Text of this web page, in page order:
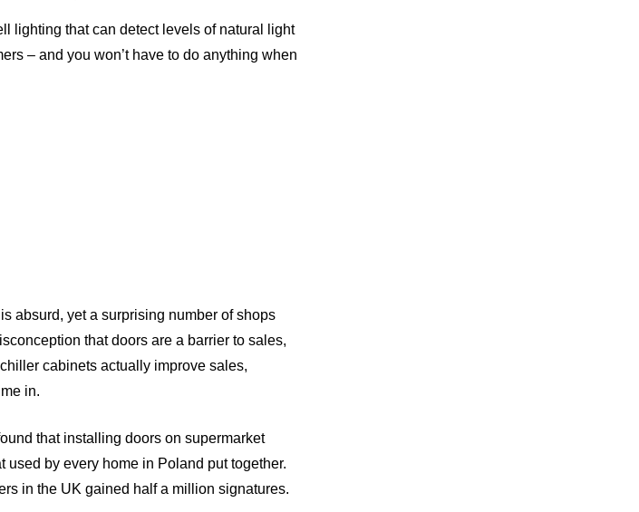
lighting that can detect levels of natural light
– and you won’t have to do anything when
absurd, yet a surprising number of shops
that doors are a barrier to sales,
cabinets actually improve sales,
in.
that installing doors on supermarket
by every home in Poland put together.
in the UK gained half a million signatures.